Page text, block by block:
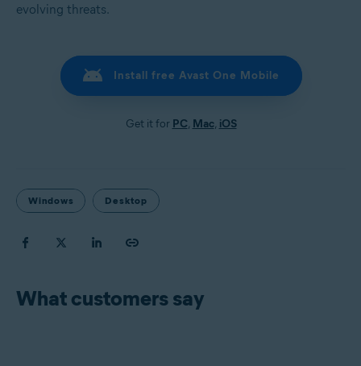
evolving threats.
Install free Avast One Mobile
Get it for PC, Mac, iOS
Windows Desktop
What customers say